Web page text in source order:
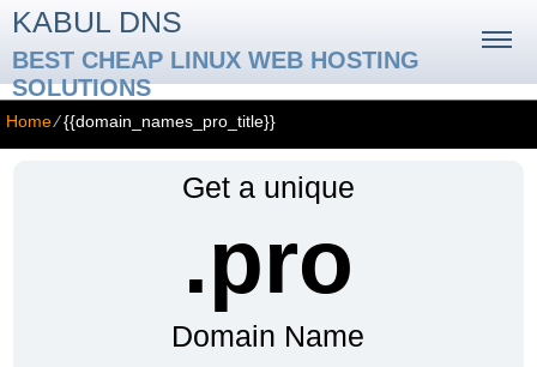
KABUL DNS
BEST CHEAP LINUX WEB HOSTING
SOLUTIONS
Home⁄{{domain_names_pro_title}}
Get a unique
.pro
Domain Name